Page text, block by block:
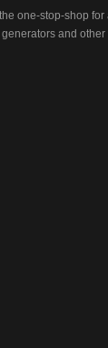
one-stop-shop
generators and